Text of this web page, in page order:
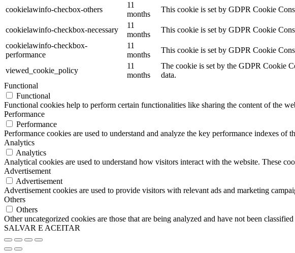
cookielawinfo-checbox-others
11
months
This cookie is set by GDPR Cookie
cookielawinfo-checkbox-necessary
11
months
This cookie is set by GDPR Cookie
cookielawinfo-checkbox-
performance
11
months
This cookie is set by GDPR Cookie
viewed_cookie_policy
11
months
The cookie is set by the GDPR Cookie
data.
Functional
Functional
Functional cookies help to perform certain functionalities like sharing the content of the
Performance
Performance
Performance cookies are used to understand and analyze the key performance indexes
Analytics
Analytics
Analytical cookies are used to understand how visitors interact with the website. These
Advertisement
Advertisement
Advertisement cookies are used to provide visitors with relevant ads and marketing
Others
Others
Other uncategorized cookies are those that are being analyzed and have not been
SALVAR E ACEITAR